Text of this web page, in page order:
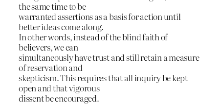
the same time to be
warranted assertions as a basis for action until
better ideas come along.
In other words, instead of the blind faith of
believers, we can
simultaneously have trust and still retain a measure
of reservation and
skepticism. This requires that all inquiry be kept
open and that vigorous
dissent be encouraged.